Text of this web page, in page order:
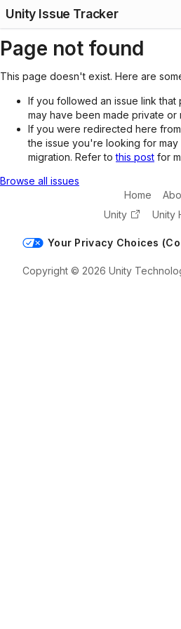
Unity Issue Tracker
Page not found
This page doesn't exist. Here are
If you followed an issue link
may have been made private or
If you were redirected here from
the issue you're looking for
migration. Refer tothis post for
Browse all issues
Home
Unity
Unity
Your Privacy Choices
Copyright © 2026 Unity